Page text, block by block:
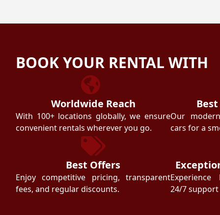
BOOK YOUR RENTAL WITH
Worldwide Reach
With 100+ locations globally, we ensure
convenient rentals wherever you go.
Best Offers
Enjoy competitive pricing, transparent
fees, and regular discounts.
Our
cars for a
24/7 support